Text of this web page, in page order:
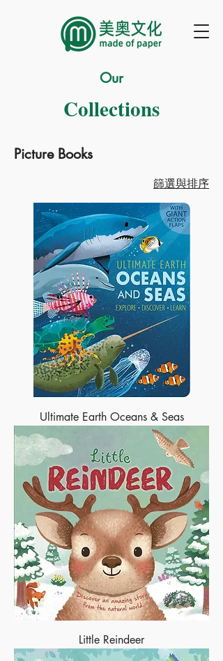
Our
Collections
Picture Books
篩選與排序
Ultimate Earth Oceans & Seas
Little Reindeer